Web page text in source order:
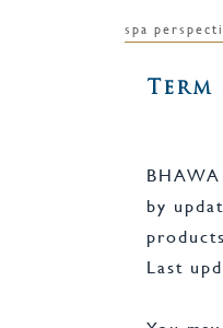
spa
by
Last